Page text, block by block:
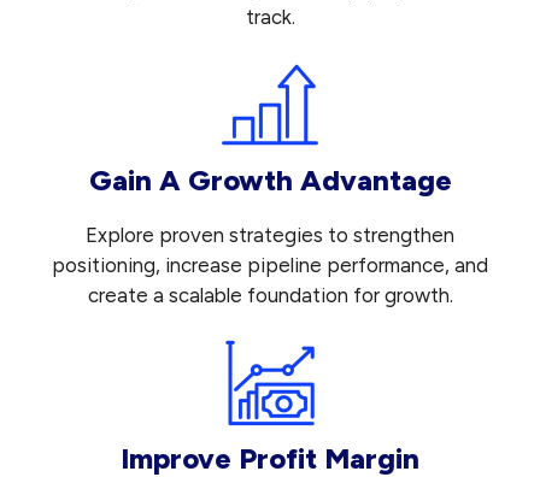
track.
Gain A Growth Advantage
Explore proven strategies to strengthen
positioning, increase pipeline performance, and
create a scalable foundation for growth.
Improve Profit Margin